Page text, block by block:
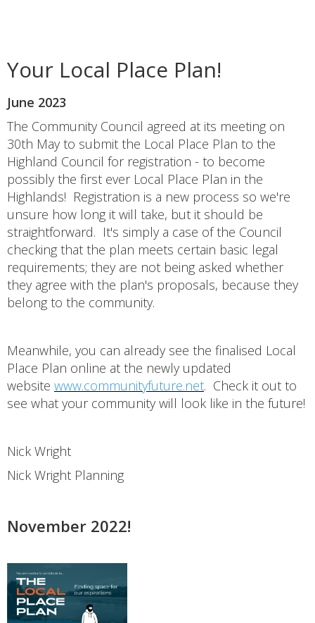
Your Local Place Plan!
June 2023
The Community Council agreed at its meeting on
30th May to submit the Local Place Plan to the
Highland Council for registration - to become
possibly the first ever Local Place Plan in the
Highlands! Registration is a new process so we're
unsure how long it will take, but it should be
straightforward. It's simply a case of the Council
checking that the plan meets certain basic legal
requirements; they are not being asked whether
they agree with the plan's proposals, because they
belong to the community.
Meanwhile, you can already see the finalised Local
Place Plan online at the newly updated
website www.communityfuture.net. Check it out to
see what your community will look like in the future!
Nick Wright
Nick Wright Planning
November 2022!